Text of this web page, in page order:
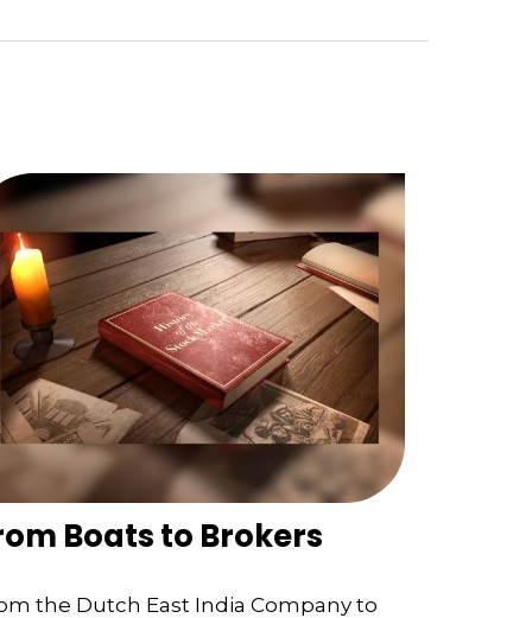
Boats to Brokers
the Dutch East India Company to